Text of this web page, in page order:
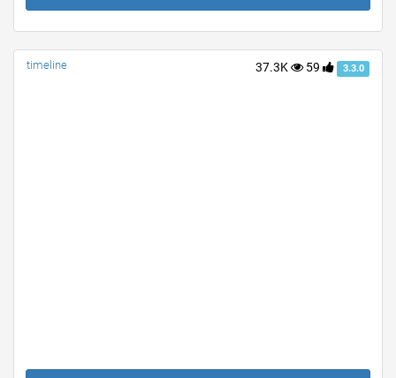
37.3K 59 3.3.0
timeline